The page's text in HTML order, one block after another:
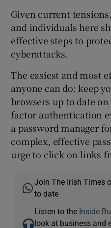
Given current
and individuals here
effective steps to
cyberattacks.
The easiest and most
anyone can do: keep
browsers up to date
factor authentication
a password manager
complex, effective
urge to click on links
Join The Irish Times
to date
Listen to the Inside
look at business and